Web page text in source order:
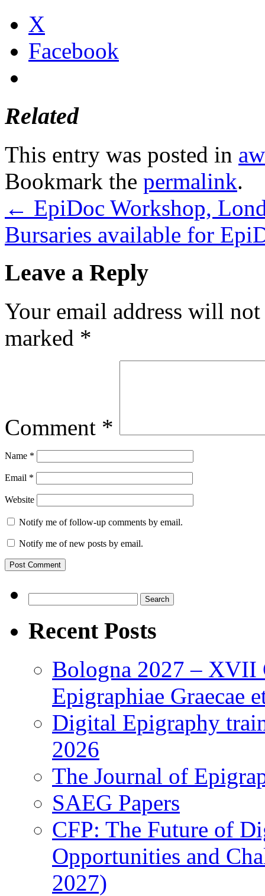
X
Facebook
Related
This entry was posted in
Bookmark the permalink.
← EpiDoc Workshop,
Bursaries available for
Leave a Reply
Your email address will
marked *
Comment *
Name *
Email *
Website
Notify me of follow-up comments by email.
Notify me of new posts by email.
for:
Recent Posts
Bologna 2027 – XVII
Epigraphiae Graecae
Digital Epigraphy
2026
The Journal of
SAEG Papers
CFP: The Future of
Opportunities and
2027)